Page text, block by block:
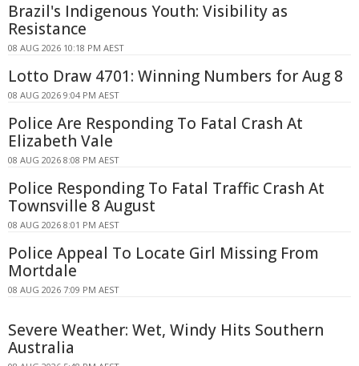
Brazil's Indigenous Youth: Visibility as
Resistance
08 AUG 2026 10:18 PM AEST
Lotto Draw 4701: Winning Numbers for Aug 8
08 AUG 2026 9:04 PM AEST
Police Are Responding To Fatal Crash At
Elizabeth Vale
08 AUG 2026 8:08 PM AEST
Police Responding To Fatal Traffic Crash At
Townsville 8 August
08 AUG 2026 8:01 PM AEST
Police Appeal To Locate Girl Missing From
Mortdale
08 AUG 2026 7:09 PM AEST
Severe Weather: Wet, Windy Hits Southern
Australia